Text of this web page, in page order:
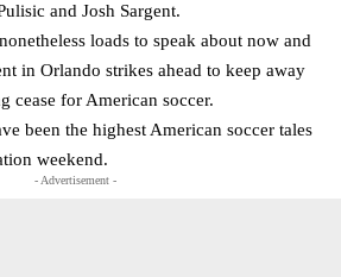
and Josh Sargent.
loads to speak about now and
in Orlando strikes ahead to keep away
cease for American soccer.
been the highest American soccer tales
weekend.
- Advertisement -